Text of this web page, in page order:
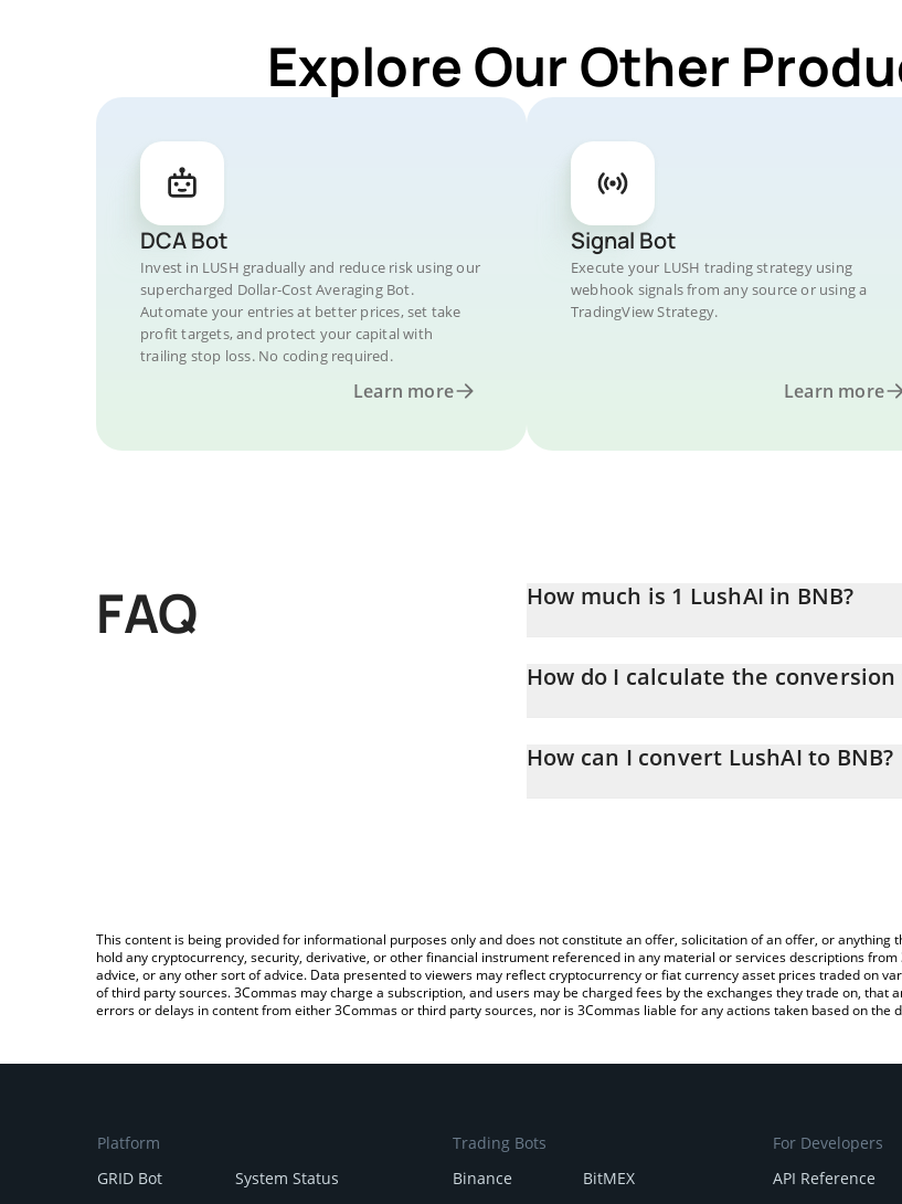
Explore Our Other
DCA Bot
Invest in LUSH gradually and reduce risk using our
supercharged Dollar-Cost Averaging Bot.
Automate your entries at better prices, set take
profit targets, and protect your capital with
trailing stop loss. No coding required.
Learn more
Signal Bot
Execute your LUSH trading strategy using
webhook signals from any source or using a
TradingView Strategy.
Learn more
FAQ How much is 1 LushAI in BNB?
How do I calculate the conversion
entering the amount of LushAI in the corresponding
How can I convert LushAI to BNB?
This content is being provided for informational purposes only and does not constitute an offer, solicitation of an offer, or
hold any cryptocurrency, security, derivative, or other financial instrument referenced in any material or services descriptions
advice, or any other sort of advice. Data presented to viewers may reflect cryptocurrency or fiat currency asset prices traded on
of third party sources. 3Commas may charge a subscription, and users may be charged fees by the exchanges they trade on,
errors or delays in content from either 3Commas or third party sources, nor is 3Commas liable for any actions taken based on the
Platform
GRID Bot
System Status
Trading Bots
Binance
BitMEX
For Developers
API Reference